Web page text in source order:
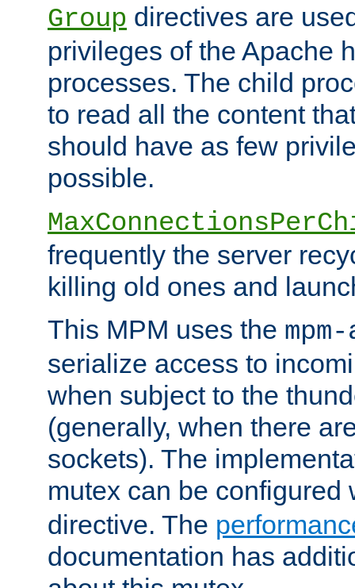
Group directives are
privileges of the Apache
processes. The child
to read all the content
should have as few
possible.
frequently the server
killing old ones and
This MPM uses the
serialize access to
when subject to the
(generally, when there
sockets). The
mutex can be configured
directive. The
documentation has